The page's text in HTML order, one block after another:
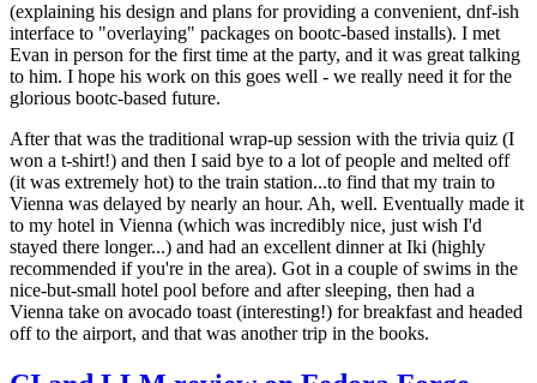
(explaining his design and plans for providing a convenient, dnf-ish
interface to "overlaying" packages on bootc-based installs). I met
Evan in person for the first time at the party, and it was great talking
to him. I hope his work on this goes well - we really need it for the
glorious bootc-based future.
After that was the traditional wrap-up session with the trivia quiz (I
won a t-shirt!) and then I said bye to a lot of people and melted off
(it was extremely hot) to the train station...to find that my train to
Vienna was delayed by nearly an hour. Ah, well. Eventually made it
to my hotel in Vienna (which was incredibly nice, just wish I'd
stayed there longer...) and had an excellent dinner at Iki (highly
recommended if you're in the area). Got in a couple of swims in the
nice-but-small hotel pool before and after sleeping, then had a
Vienna take on avocado toast (interesting!) for breakfast and headed
off to the airport, and that was another trip in the books.